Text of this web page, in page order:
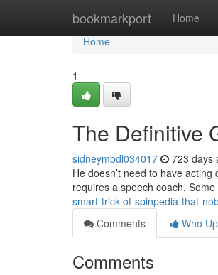
bookmarkport Home
Home
Home
1
The Definitive
sidneymbdl034017 723 days
He doesn’t need to have
requires a speech coach.
smart-trick-of-spinpedia-that-
Comments
Who
Comments